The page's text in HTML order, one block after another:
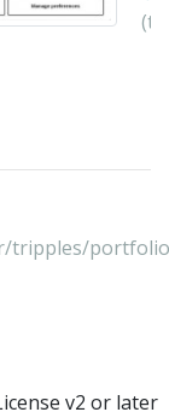
tripples/portfolio
v2 or later